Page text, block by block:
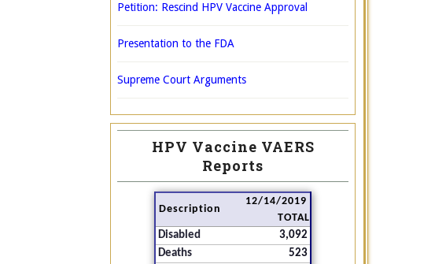
Petition: Rescind HPV Vaccine Approval
Presentation to the FDA
Supreme Court Arguments
HPV Vaccine VAERS
Reports
Description
12/14/2019
TOTAL
Disabled
3,092
Deaths
523